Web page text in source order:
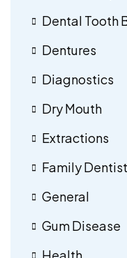
Dental Tooth
Dentures
Diagnostics
Dry Mouth
Extractions
Family Dentist
General
Gum Disease
Health